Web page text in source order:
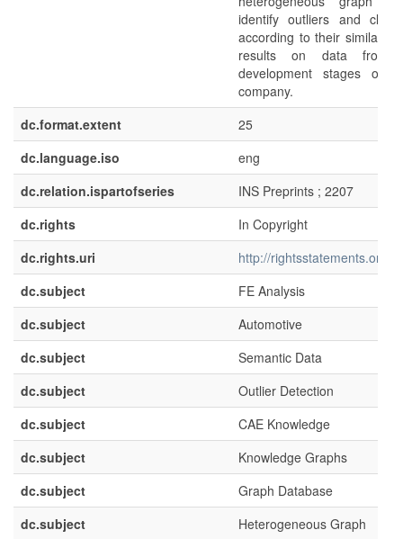
identify outliers and
according to their
results on data from
development stages of
company.
dc.format.extent
25
dc.language.iso
eng
dc.relation.ispartofseries
INS Preprints ; 2207
dc.rights
In Copyright
dc.rights.uri
http://rightsstatements.org/
dc.subject
FE Analysis
dc.subject
Automotive
dc.subject
Semantic Data
dc.subject
Outlier Detection
dc.subject
CAE Knowledge
dc.subject
Knowledge Graphs
dc.subject
Graph Database
dc.subject
Heterogeneous Graph